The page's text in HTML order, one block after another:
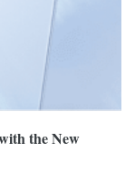
the New